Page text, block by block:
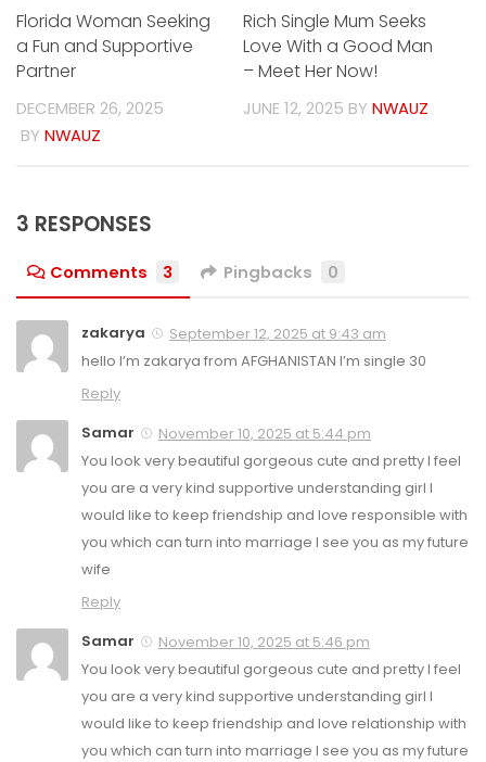
Florida Woman Seeking
a Fun and Supportive
Partner
DECEMBER 26, 2025
BY NWAUZ
Rich Single Mum Seeks
Love With a Good Man
– Meet Her Now!
JUNE 12, 2025 BY NWAUZ
3 RESPONSES
Comments 3 Pingbacks 0
zakarya
September 12, 2025 at 9:43 am
hello I’m zakarya from AFGHANISTAN I’m single 30
Reply
Samar
November 10, 2025 at 5:44 pm
You look very beautiful gorgeous cute and pretty I feel
you are a very kind supportive understanding girl I
would like to keep friendship and love responsible with
you which can turn into marriage I see you as my future
wife
Reply
Samar
November 10, 2025 at 5:46 pm
You look very beautiful gorgeous cute and pretty I feel
you are a very kind supportive understanding girl I
would like to keep friendship and love relationship with
you which can turn into marriage I see you as my future